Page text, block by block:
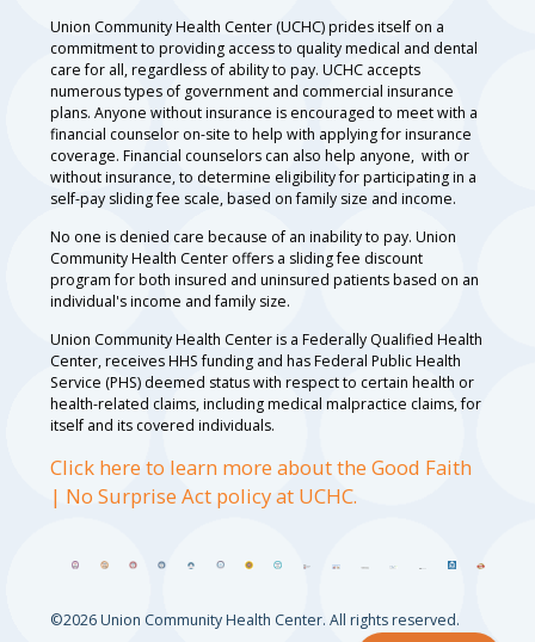
Union Community Health Center (UCHC) prides itself on a
commitment to providing access to quality medical and dental
care for all, regardless of ability to pay. UCHC accepts
numerous types of government and commercial insurance
plans. Anyone without insurance is encouraged to meet with a
financial counselor on-site to help with applying for insurance
coverage. Financial counselors can also help anyone, with or
without insurance, to determine eligibility for participating in a
self-pay sliding fee scale, based on family size and income.
No one is denied care because of an inability to pay. Union
Community Health Center offers a sliding fee discount
program for both insured and uninsured patients based on an
individual's income and family size.
Union Community Health Center is a Federally Qualified Health
Center, receives HHS funding and has Federal Public Health
Service (PHS) deemed status with respect to certain health or
health-related claims, including medical malpractice claims, for
itself and its covered individuals.
Click here to learn more about the Good Faith
| No Surprise Act policy at UCHC.
©2026 Union Community Health Center. All rights reserved.